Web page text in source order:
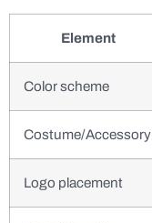
Element
Color scheme
Costume/Accessory
Logo placement